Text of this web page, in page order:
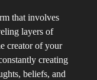
that involves
layers of
creator of your
creating
beliefs, and